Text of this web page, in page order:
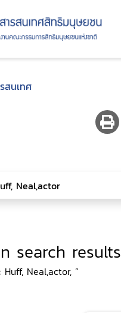
สนเทศ
search results
Huff, Neal,actor, ”